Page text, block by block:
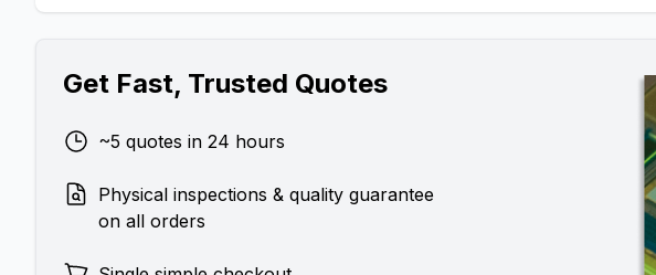
Get Fast, Trusted Quotes
~5 quotes in 24 hours
Physical inspections & quality guarantee
on all orders